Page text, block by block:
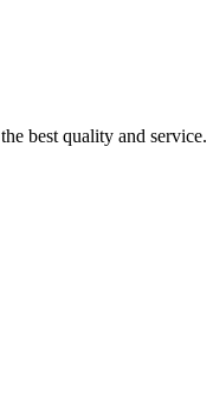
best quality and service.